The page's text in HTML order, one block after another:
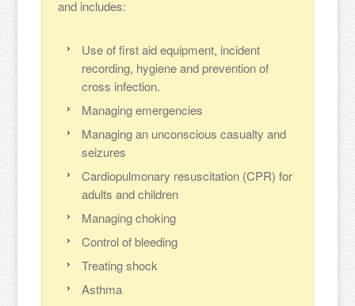
and includes:
Use of first aid equipment, incident
recording, hygiene and prevention of
cross infection.
Managing emergencies
Managing an unconscious casualty and
seizures
Cardiopulmonary resuscitation (CPR) for
adults and children
Managing choking
Control of bleeding
Treating shock
Asthma